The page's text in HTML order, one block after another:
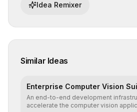
Idea Remixer
Similar Ideas
Enterprise Computer Vision
An end-to-end development
accelerate the computer vision